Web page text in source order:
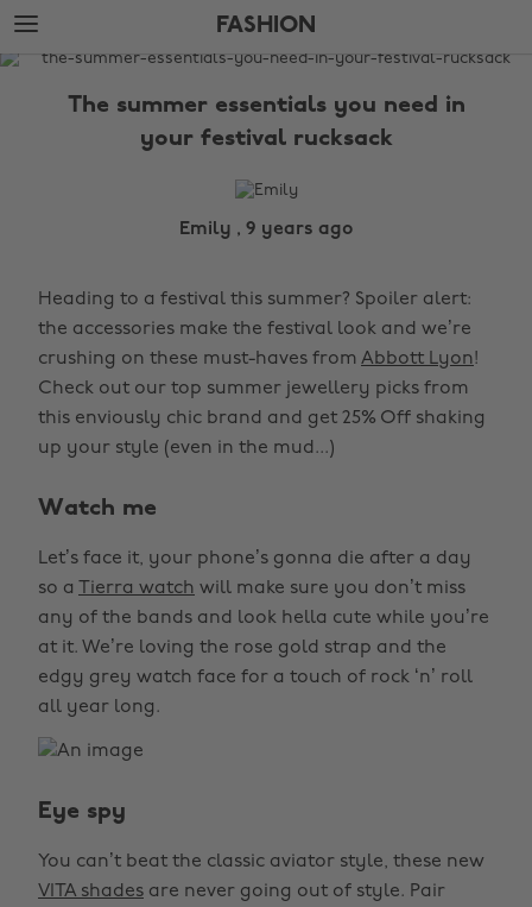
Skip
to
main
Skip
to
footer
FASHION
The
The summer essentials you need in
your festival rucksack
Emily , 9 years ago
Heading to a festival this summer? Spoiler alert:
the accessories make the festival look and we’re
crushing on these must-haves from Abbott Lyon!
Check out our top summer jewellery picks from
this enviously chic brand and get 25% Off shaking
up your style (even in the mud...)
Watch me
Let’s face it, your phone’s gonna die after a day
so a
Tierra watch will make sure you don’t miss
any of the bands and look hella cute while you’re
at it. We’re loving the rose gold strap and the
edgy grey watch face for a touch of rock ‘n’ roll
all year long.
Eye spy
You can’t beat the classic aviator style, these new
VITA shades are never going out of style. Pair